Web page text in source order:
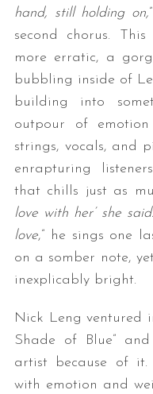
hand, still holding on,
second chorus.
more erratic, a
bubbling inside of
building into
outpour of
strings, vocals, and
enrapturing
that chills just as
love with her’ she
love,” he sings one
on a somber note,
inexplicably bright.
Nick Leng ventured
Shade of Blue”
artist because of
with emotion and